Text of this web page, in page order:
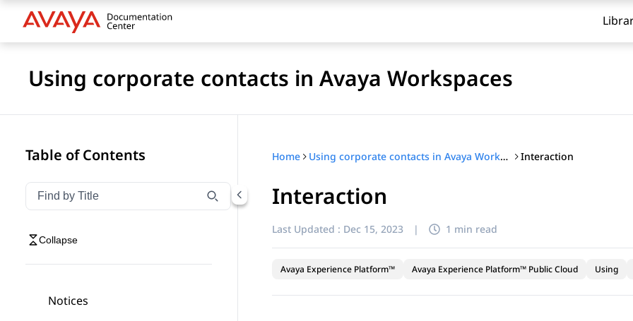
Using corporate contacts in Avaya Workspaces
Table of Contents
Filter navigation by title
Type to filter navigation items by title
Collapse
Notices
Home Using corporate contacts in Avaya Workspaces Interaction
Interaction
Last Updated : Dec 15, 2023 | 1 min read
Avaya Experience Platform™ Avaya Experience Platform™ Public Cloud Using